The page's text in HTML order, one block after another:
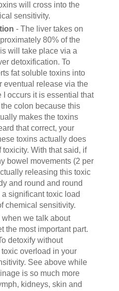
will cross into the
sensitivity.
- The liver takes on
80% of the
will take place via a
detoxification. To
fat soluble toxins into
eventual release via the
occurs it is essential that
colon because this
makes the toxins
that correct, your
toxins actually does
With that said, if
bowel movements (2 per
releasing this toxic
and round and round
significant toxic load
chemical sensitivity.
we talk about
the most important part.
detoxify without
overload in your
See above while
is so much more
kidneys, skin and